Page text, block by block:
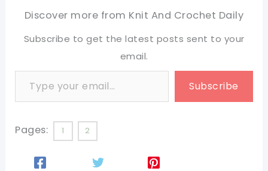
Discover more from Knit And Crochet Daily
Subscribe to get the latest posts sent to your
email.
Type your email…
Subscribe
Pages: 1 2